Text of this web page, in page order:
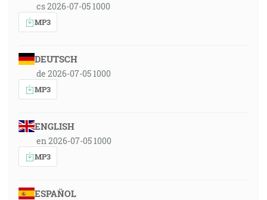
cs 2026-07-05 1000
MP3
DEUTSCH
de 2026-07-05 1000
MP3
ENGLISH
en 2026-07-05 1000
MP3
ESPAÑOL